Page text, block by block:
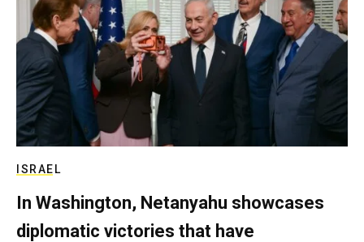
ISRAEL
In Washington, Netanyahu showcases
diplomatic victories that have